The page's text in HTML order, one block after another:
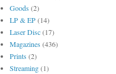
Goods(2)
LP & EP(14)
Laser Disc(17)
Magazines(436)
Prints(2)
Streaming(1)